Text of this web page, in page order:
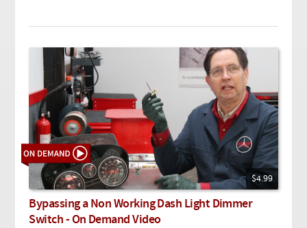
$4.99
Bypassing a Non Working Dash Light Dimmer
Switch - On Demand Video